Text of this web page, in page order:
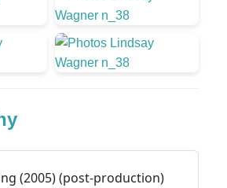
(2005) (post-production)